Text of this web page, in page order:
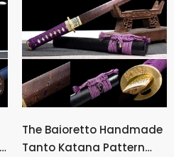
The Baioretto Handmade
Tanto Katana Pattern